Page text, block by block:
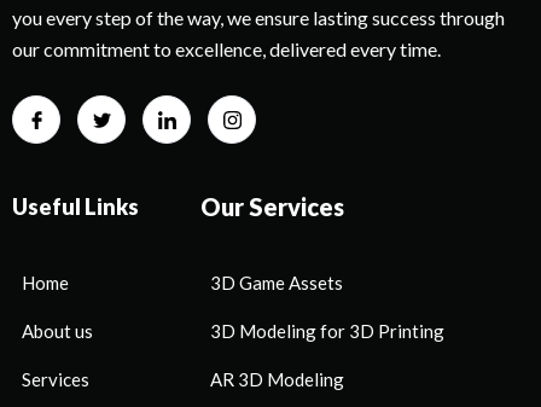
you every step of the way, we ensure lasting success through
our commitment to excellence, delivered every time.
Useful Links
Home
About us
Services
Our Services
3D Game Assets
3D Modeling for 3D Printing
AR 3D Modeling